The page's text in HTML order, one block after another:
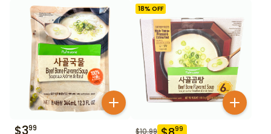
$399
18% OFF
$10.99 99